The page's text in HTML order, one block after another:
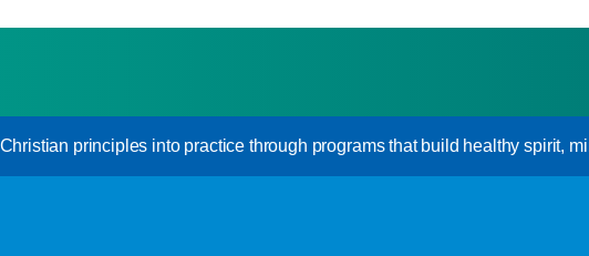
principles into practice through programs that build healthy spirit,